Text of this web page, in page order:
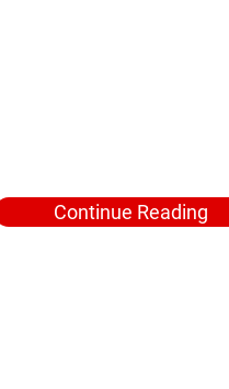
Continue Reading